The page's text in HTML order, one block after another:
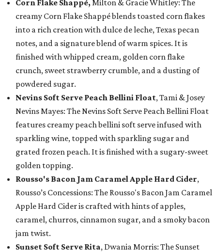
Corn Flake Shappé, Milton & Gracie Whitley: The
creamy Corn Flake Shappé blends toasted corn flakes
into a rich creation with dulce de leche, Texas pecan
notes, and a signature blend of warm spices. It is
finished with whipped cream, golden corn flake
crunch, sweet strawberry crumble, and a dusting of
powdered sugar.
Nevins Soft Serve Peach Bellini Float, Tami & Josey
Nevins Mayes: The Nevins Soft Serve Peach Bellini Float
features creamy peach bellini soft serve infused with
sparkling wine, topped with sparkling sugar and
grated frozen peach. It is finished with a sugary-sweet
golden topping.
Rousso's Bacon Jam Caramel Apple Hard Cider,
Rousso’s Concessions: The Rousso's Bacon Jam Caramel
Apple Hard Cider is crafted with hints of apples,
caramel, churros, cinnamon sugar, and a smoky bacon
jam twist.
Sunset Soft Serve Rita, Dwania Morris: The Sunset